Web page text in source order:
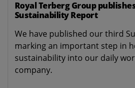
Royal Terberg Group
Sustainability Report
We have published our third
marking an important step in
sustainability into our daily
company.